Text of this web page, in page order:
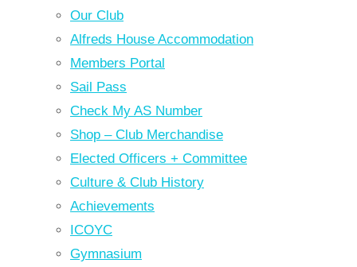
Our Club
Alfreds House Accommodation
Members Portal
Sail Pass
Check My AS Number
Shop – Club Merchandise
Elected Officers + Committee
Culture & Club History
Achievements
ICOYC
Gymnasium